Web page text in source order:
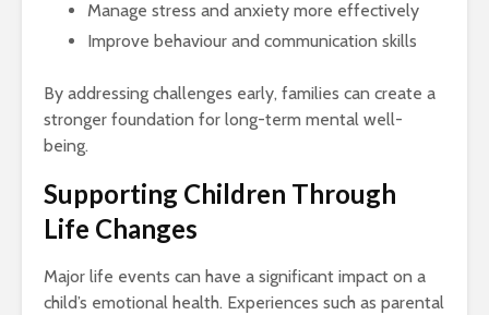
Manage stress and anxiety more effectively
Improve behaviour and communication skills
By addressing challenges early, families can create a
stronger foundation for long-term mental well-
being.
Supporting Children Through
Life Changes
Major life events can have a significant impact on a
child’s emotional health. Experiences such as parental